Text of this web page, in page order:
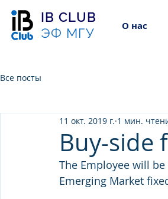
IB CLUB
ЭФ МГУ
О нас
Все посты
Buy-side
11 окт. 2019 г. 1 мин.
The Employee will
Emerging Market